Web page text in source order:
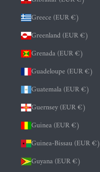
Greece (EUR €)
Greenland (EUR €)
Grenada (EUR €)
Guadeloupe (EUR €)
Guatemala (EUR €)
Guernsey (EUR €)
Guinea (EUR €)
Guinea-Bissau (EUR €)
Guyana (EUR €)